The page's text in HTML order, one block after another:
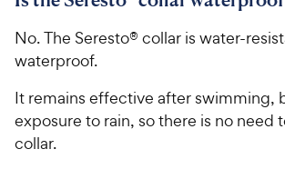
No. The Seresto® collar is water-
waterproof.
It remains effective after swimming,
exposure to rain, so there is no need
collar.